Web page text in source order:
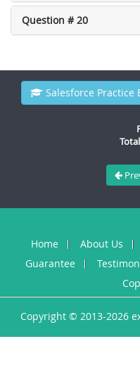
Question # 20
Salesforce Practice
Home About Us
Guarantee
Copyright © 2013-2026